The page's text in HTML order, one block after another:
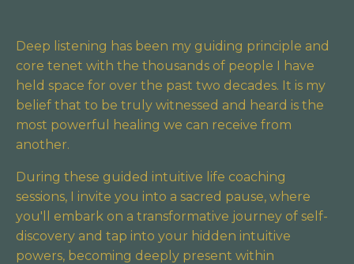
Deep listening has been my guiding principle and
core tenet with the thousands of people I have
held space for over the past two decades. It is my
belief that to be truly witnessed and heard is the
most powerful healing we can receive from
another.
During these guided intuitive life coaching
sessions, I invite you into a sacred pause, where
you'll embark on a transformative journey of self-
discovery and tap into your hidden intuitive
powers, becoming deeply present within